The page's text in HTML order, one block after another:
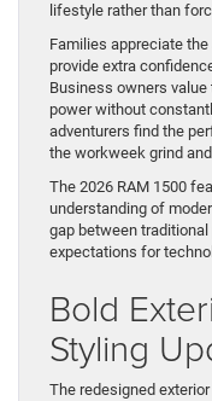
lifestyle rather than
Families appreciate
provide extra
Business owners
power without
adventurers find the
the workweek grind
The 2026 RAM 1500
understanding of
gap between
expectations for
Bold
Styling
The redesigned